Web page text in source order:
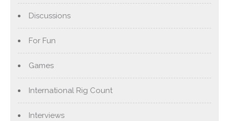
Discussions
For Fun
Games
International Rig Count
Interviews